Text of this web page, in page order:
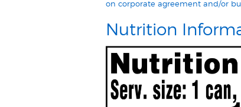
on corporate agreement and/or
Nutrition